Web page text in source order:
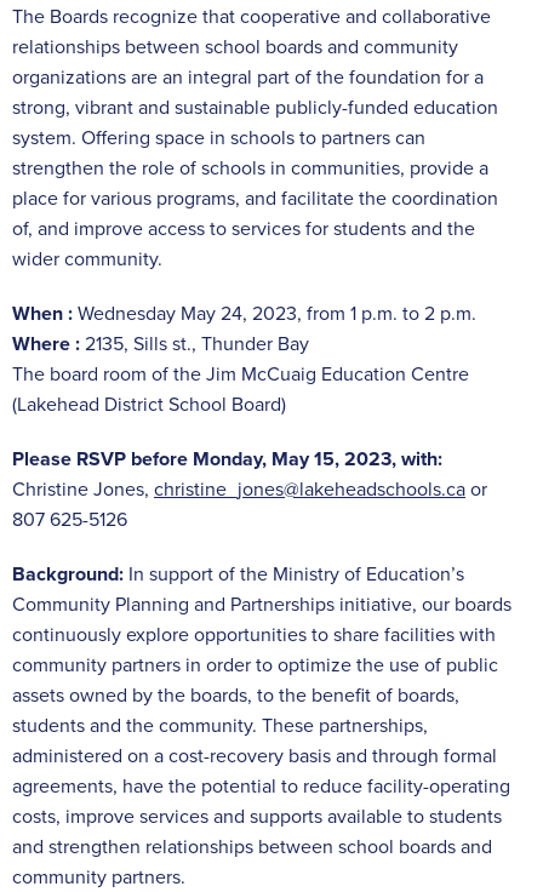
The Boards recognize that cooperative and collaborative
relationships between school boards and community
organizations are an integral part of the foundation for a
strong, vibrant and sustainable publicly-funded education
system. Offering space in schools to partners can
strengthen the role of schools in communities, provide a
place for various programs, and facilitate the coordination
of, and improve access to services for students and the
wider community.
When :Wednesday May 24, 2023, from 1 p.m. to 2 p.m.
Where:2135, Sills st., Thunder Bay
The board room of the Jim McCuaig Education Centre
(Lakehead District School Board)
Please RSVP before Monday, May 15, 2023, with:
Christine Jones, christine_jones@lakeheadschools.caor
807 625-5126
Background: In support of the Ministry of Education’s
Community Planning and Partnerships initiative, our boards
continuously explore opportunities to share facilities with
community partners in order to optimize the use of public
assets owned by the boards, to the benefit of boards,
students and the community. These partnerships,
administered on a cost-recovery basis and through formal
agreements, have the potential to reduce facility-operating
costs, improve services and supports available to students
and strengthen relationships between school boards and
community partners.